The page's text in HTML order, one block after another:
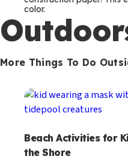
s
color.
More Things To Do
Beach Activities for
the Shore